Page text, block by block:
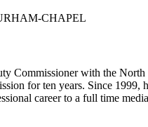
CHAPEL
Commissioner with the North
for ten years. Since 1999,
career to a full time